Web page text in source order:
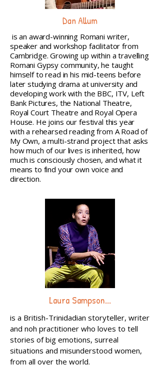
Dan Allum
is an award-winning Romani writer,
speaker and workshop facilitator from
Cambridge. Growing up within a travelling
Romani Gypsy community, he taught
himself to read in his mid-teens before
later studying drama at university and
developing work with the BBC, ITV, Left
Bank Pictures, the National Theatre,
Royal Court Theatre and Royal Opera
House. He joins our festival this year
with a rehearsed reading from A Road of
My Own, a multi-strand project that asks
how much of our lives is inherited, how
much is consciously chosen, and what it
means to find your own voice and
direction.
Laura Sampson...
is a British-Trinidadian storyteller, writer
and noh practitioner who loves to tell
stories of big emotions, surreal
situations and misunderstood women,
from all over the world.